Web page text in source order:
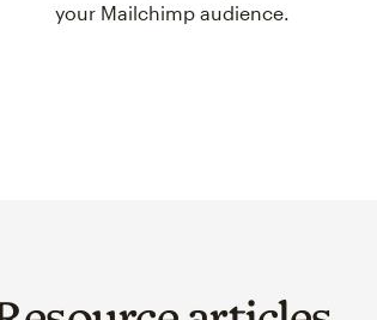
your Mailchimp audience.